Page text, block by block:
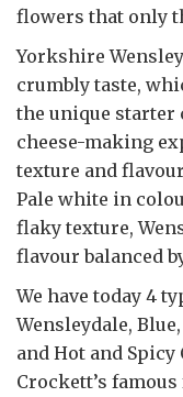
flowers that only
Yorkshire
crumbly taste,
the unique starter
cheese-making
texture and
Pale white in
flaky texture,
flavour balanced
We have today 4
Wensleydale,
and Hot and
Crockett’s